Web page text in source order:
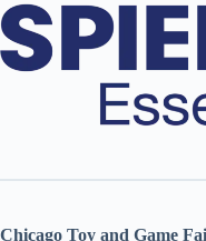
Chicago Toy and Game